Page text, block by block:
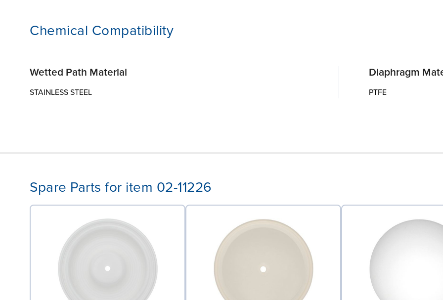
Chemical Compatibility
Wetted Path Material
STAINLESS STEEL
Diaphragm
PTFE
Spare Parts for item 02-11226